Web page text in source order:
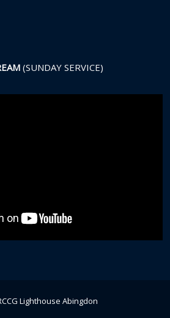
(SUNDAY SERVICE)
Lighthouse Abingdon